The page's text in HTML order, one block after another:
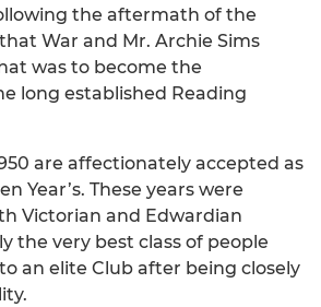
the aftermath of the
War and Mr. Archie Sims
was to become the
long established Reading
are affectionately accepted as
Year’s. These years were
Victorian and Edwardian
the very best class of people
an elite Club after being closely